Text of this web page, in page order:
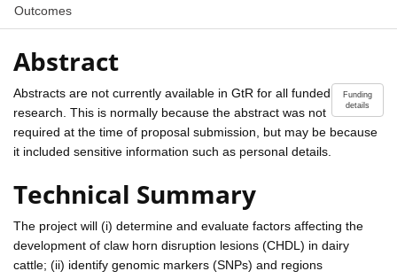
Outcomes
Abstract
Funding
details
Abstracts are not currently available in GtR for all funded
research. This is normally because the abstract was not
required at the time of proposal submission, but may be because
it included sensitive information such as personal details.
Technical Summary
The project will (i) determine and evaluate factors affecting the
development of claw horn disruption lesions (CHDL) in dairy
cattle; (ii) identify genomic markers (SNPs) and regions